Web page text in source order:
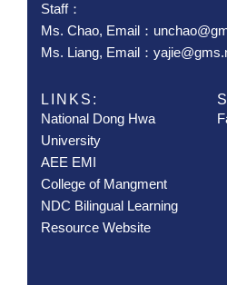
Staff：
Ms. Chao, Email：
Ms. Liang, Email：
LINKS:
National Dong Hwa
University
AEE EMI
College of Mangment
NDC Bilingual Learning
Resource Website